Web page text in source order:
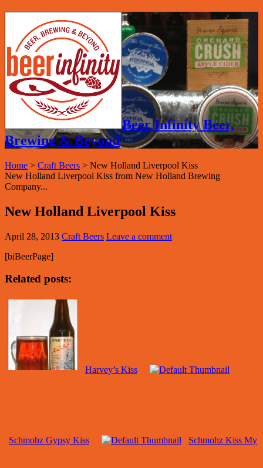
Beer Infinity Beer,
Brewing & Beyond
Home > Craft Beers > New Holland Liverpool Kiss
New Holland Liverpool Kiss from New Holland Brewing
Company...
New Holland Liverpool Kiss
April 28, 2013 Craft Beers Leave a comment
[biBeerPage]
Related posts:
Harvey’s Kiss
Schmohz Gypsy Kiss Schmohz Kiss My